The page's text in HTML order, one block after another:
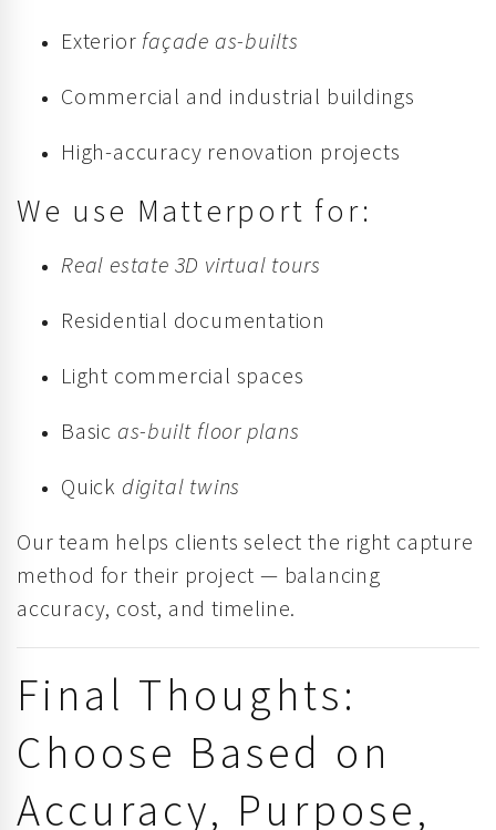
Exterior façade as-builts
Commercial and industrial buildings
High-accuracy renovation projects
We use Matterport for:
Real estate 3D virtual tours
Residential documentation
Light commercial spaces
Basic as-built floor plans
Quick digital twins
Our team helps clients select the right capture
method for their project — balancing
accuracy, cost, and timeline.
Final Thoughts:
Choose Based on
Accuracy, Purpose,